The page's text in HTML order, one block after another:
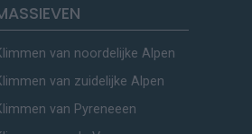
van noordelijke Alpen
van zuidelijke Alpen
van Pyreneeen